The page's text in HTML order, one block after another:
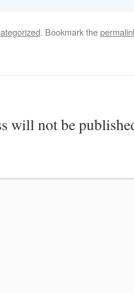
. Bookmark the
will not be